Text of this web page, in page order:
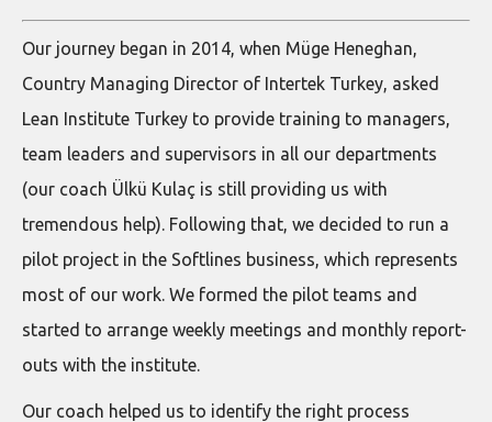
Our journey began in 2014, when Müge Heneghan,
Country Managing Director of Intertek Turkey, asked
Lean Institute Turkey to provide training to managers,
team leaders and supervisors in all our departments
(our coach Ülkü Kulaç is still providing us with
tremendous help). Following that, we decided to run a
pilot project in the Softlines business, which represents
most of our work. We formed the pilot teams and
started to arrange weekly meetings and monthly report-
outs with the institute.
Our coach helped us to identify the right process